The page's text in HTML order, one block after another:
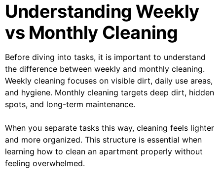
Understanding Weekly
vs Monthly Cleaning
Before diving into tasks, it is important to understand
the difference between weekly and monthly cleaning.
Weekly cleaning focuses on visible dirt, daily use areas,
and hygiene. Monthly cleaning targets deep dirt, hidden
spots, and long-term maintenance.
When you separate tasks this way, cleaning feels lighter
and more organized. This structure is essential when
learning how to clean an apartment properly without
feeling overwhelmed.